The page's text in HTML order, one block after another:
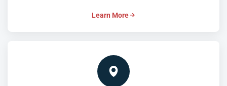
Learn More